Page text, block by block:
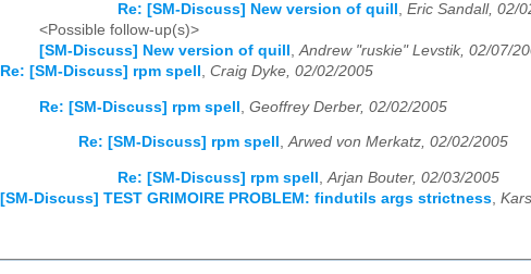
Re: [SM-Discuss] New version of quill , Eric Sandall, 02/
<Possible follow-up(s)>
[SM-Discuss] New version of quill ,Andrew "ruskie" Levstik, 02/07/
Re: [SM-Discuss] rpm spell , Craig Dyke, 02/02/2005
Re: [SM-Discuss] rpm spell Geoffrey Derber, 02/02/2005
Re: [SM-Discuss] rpm spell ,Arwed von Merkatz, 02/02/2005
Re: [SM-Discuss] rpm spell ,Arjan Bouter, 02/03/2005
[SM-Discuss] TEST GRIMOIRE PROBLEM: findutils args strictness,